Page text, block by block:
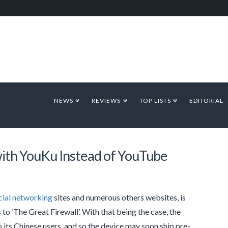
NEWS REVIEWS TOP LISTS EDITORIAL
YouKu Instead of YouTube
networkingsites and numerous others websites, is
‘The Great Firewall’. With that being the case, the
its Chinese users, and so the device may soon ship pre-